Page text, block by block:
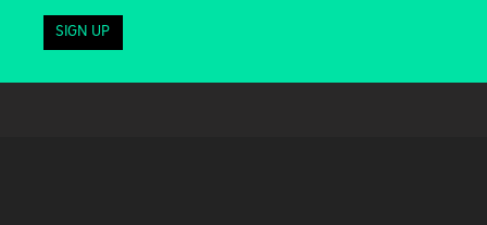
SIGN UP